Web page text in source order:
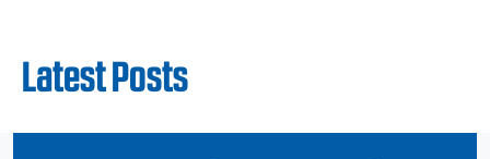
Latest Posts